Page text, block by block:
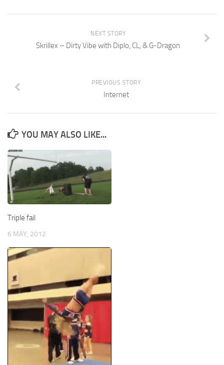
NEXT STORY
Skrillex – Dirty Vibe with Diplo, CL, & G-Dragon
PREVIOUS STORY
Internet
YOU MAY ALSO LIKE...
Triple fail
6 MAY, 2012